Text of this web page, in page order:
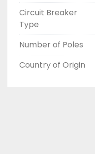
Circuit Breaker
Type
Number of Poles
Country of Origin